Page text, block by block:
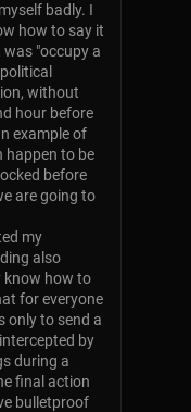
badly. I
how to say it
"occupy a
without
hour before
example of
happen to be
before
are going to
my
also
know how to
for everyone
only to send a
by
during a
final action
bulletproof